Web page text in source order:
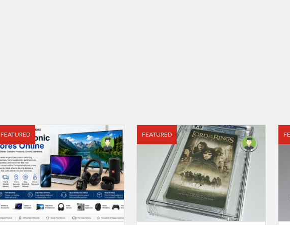
FEATURED FEATURED